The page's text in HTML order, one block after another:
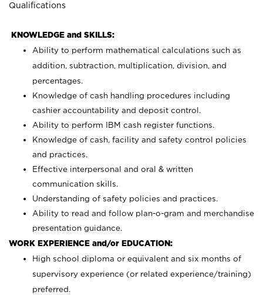
Qualifications
KNOWLEDGE and SKILLS:
Ability to perform mathematical calculations such as
addition, subtraction, multiplication, division, and
percentages.
Knowledge of cash handling procedures including
cashier accountability and deposit control.
Ability to perform IBM cash register functions.
Knowledge of cash, facility and safety control policies
and practices.
Effective interpersonal and oral & written
communication skills.
Understanding of safety policies and practices.
Ability to read and follow plan-o-gram and merchandise
presentation guidance.
WORK EXPERIENCE and/or EDUCATION:
High school diploma or equivalent and six months of
supervisory experience (or related experience/training)
preferred.